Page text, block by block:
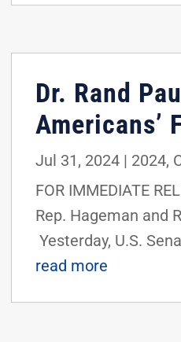
Dr. Rand
Americans’
Jul 31, 2024 | 2024,
FOR IMMEDIATE
Rep. Hageman and
Yesterday, U.S.
read more